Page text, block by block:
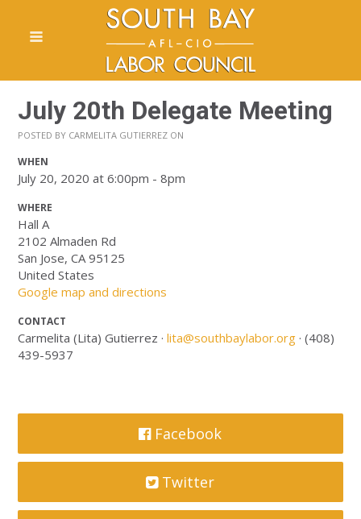
July 20th Delegate Meeting
POSTED BY CARMELITA GUTIERREZ ON
WHEN
July 20, 2020 at 6:00pm - 8pm
WHERE
Hall A
2102 Almaden Rd
San Jose, CA 95125
United States
Google map and directions
CONTACT
Carmelita (Lita) Gutierrez ·lita@southbaylabor.org · (408)
439-5937
Facebook
Twitter